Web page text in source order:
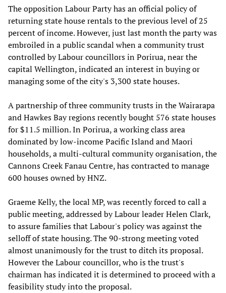
The opposition Labour Party has an official policy of
returning state house rentals to the previous level of 25
percent of income. However, just last month the party was
embroiled in a public scandal when a community trust
controlled by Labour councillors in Porirua, near the
capital Wellington, indicated an interest in buying or
managing some of the city's 3,300 state houses.
A partnership of three community trusts in the Wairarapa
and Hawkes Bay regions recently bought 576 state houses
for $11.5 million. In Porirua, a working class area
dominated by low-income Pacific Island and Maori
households, a multi-cultural community organisation, the
Cannons Creek Fanau Centre, has contracted to manage
600 houses owned by HNZ.
Graeme Kelly, the local MP, was recently forced to call a
public meeting, addressed by Labour leader Helen Clark,
to assure families that Labour's policy was against the
selloff of state housing. The 90-strong meeting voted
almost unanimously for the trust to ditch its proposal.
However the Labour councillor, who is the trust's
chairman has indicated it is determined to proceed with a
feasibility study into the proposal.